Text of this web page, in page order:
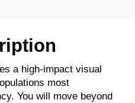
a high-impact visual
most
You will move beyond